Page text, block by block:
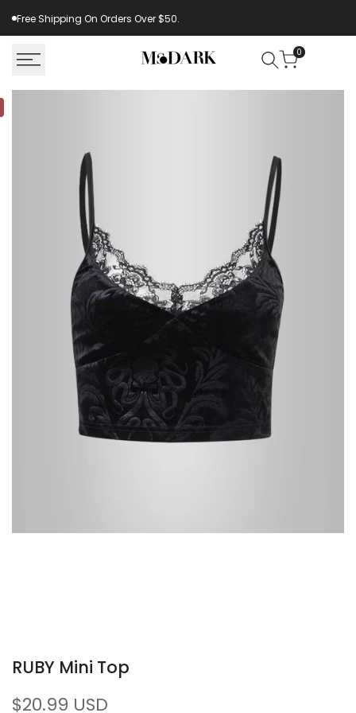
Free Shipping On Orders Over $50.
0
RUBY Mini Top
Sale
$20.99 USD